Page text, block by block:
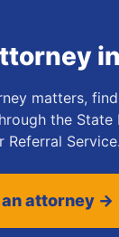
in
matters,
the State
Referral Service.
an attorney →